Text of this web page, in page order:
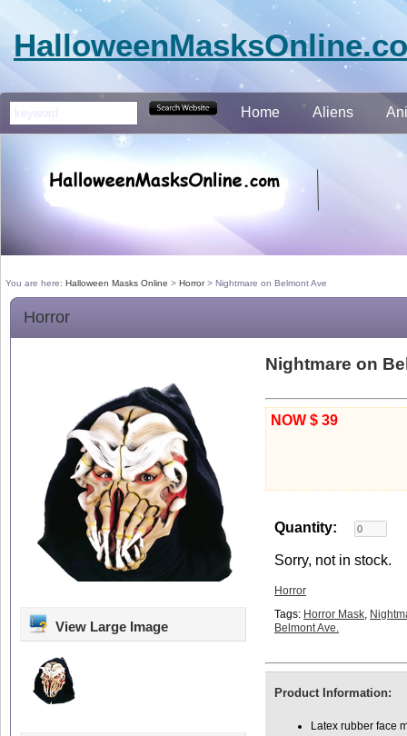
Home Aliens
You are here: Halloween Masks Online > Horror> Nightmare on Belmont Ave
Horror
View Large Image
Nightmare on
NOW $ 39
Quantity:
Sorry, not in stock.
Horror
Tags: Horror Mask,
Belmont Ave.
Product Information:
Latex rubber face